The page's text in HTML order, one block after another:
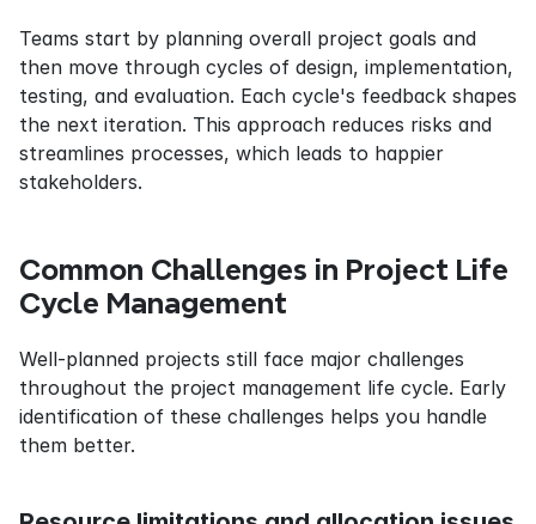
Teams start by planning overall project goals and
then move through cycles of design, implementation,
testing, and evaluation. Each cycle's feedback shapes
the next iteration. This approach reduces risks and
streamlines processes, which leads to happier
stakeholders.
Common Challenges in Project Life
Cycle Management
Well-planned projects still face major challenges
throughout the project management life cycle. Early
identification of these challenges helps you handle
them better.